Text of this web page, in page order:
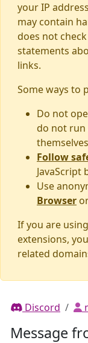
your IP
may contain
does not
statements
links.
Some ways to
Do not
do not
Follow
JavaScript
Use
Browser
If you are
extensions,
related
Discord
Message